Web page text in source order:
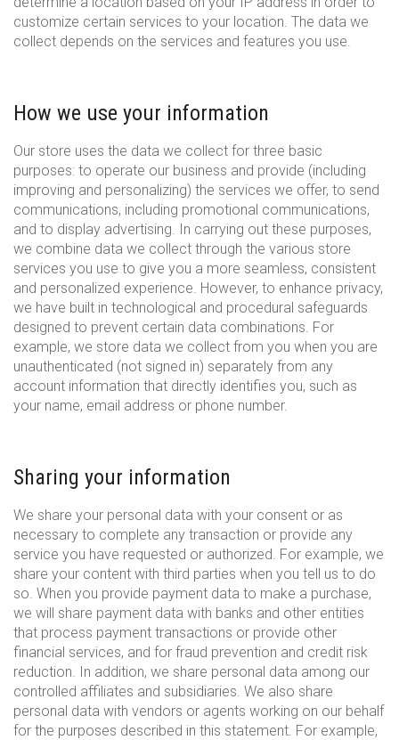
customize certain services to your location. The data we
collect depends on the services and features you use.
How we use your information
Our store uses the data we collect for three basic
purposes: to operate our business and provide (including
improving and personalizing) the services we offer, to send
communications, including promotional communications,
and to display advertising. In carrying out these purposes,
we combine data we collect through the various store
services you use to give you a more seamless, consistent
and personalized experience. However, to enhance privacy,
we have built in technological and procedural safeguards
designed to prevent certain data combinations. For
example, we store data we collect from you when you are
unauthenticated (not signed in) separately from any
account information that directly identifies you, such as
your name, email address or phone number.
Sharing your information
We share your personal data with your consent or as
necessary to complete any transaction or provide any
service you have requested or authorized. For example, we
share your content with third parties when you tell us to do
so. When you provide payment data to make a purchase,
we will share payment data with banks and other entities
that process payment transactions or provide other
financial services, and for fraud prevention and credit risk
reduction. In addition, we share personal data among our
controlled affiliates and subsidiaries. We also share
personal data with vendors or agents working on our behalf
for the purposes described in this statement. For example,